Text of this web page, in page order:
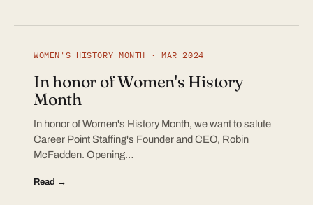
WOMEN'S HISTORY MONTH · MAR 2024
In honor of Women's History
Month
In honor of Women's History Month, we want to salute
Career Point Staffing's Founder and CEO, Robin
McFadden. Opening…
Read →